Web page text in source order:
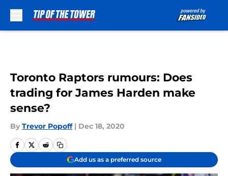
Toronto Raptors rumours: Does
trading for James Harden make
sense?
By Trevor Popoff | Dec 18, 2020
Add us as a preferred source